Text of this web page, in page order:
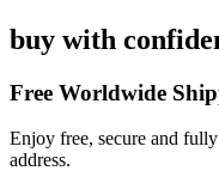
buy with
Free Worldwide
Enjoy free, secure and
address.